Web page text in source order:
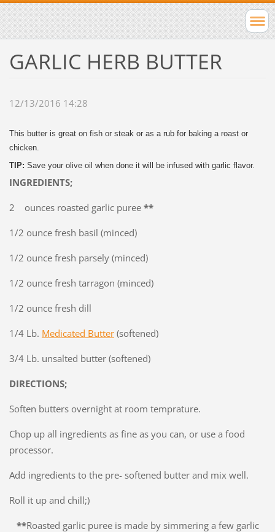
GARLIC HERB BUTTER
12/13/2016 14:28
This butter is great on fish or steak or as a rub for baking a roast or
chicken.
TIP: Save your olive oil when done it will be infused with garlic flavor.
INGREDIENTS;
2 ounces roasted garlic puree **
1/2 ounce fresh basil (minced)
1/2 ounce fresh parsely (minced)
1/2 ounce fresh tarragon (minced)
1/2 ounce fresh dill
1/4 Lb. Medicated Butter(softened)
3/4 Lb. unsalted butter (softened)
DIRECTIONS;
Soften butters overnight at room temprature.
Chop up all ingredients as fine as you can, or use a food
processor.
Add ingredients to the pre- softened butter and mix well.
Roll it up and chill;)
**Roasted garlic puree is made by simmering a few garlic